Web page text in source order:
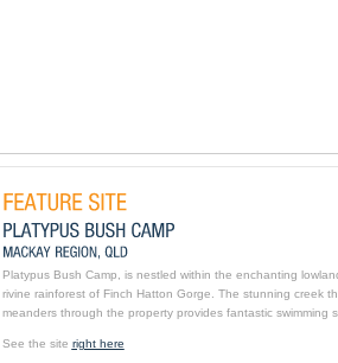
Platypus Bush Camp, is nestled within the enchanting
rivine rainforest of Finch Hatton Gorge. The stunning creek
meanders through the property provides fantastic swimming
See the site right here